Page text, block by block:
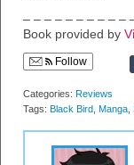
– – – – – – – – – –
Book provided by
Follow
Categories: Reviews
Tags: Black Bird Manga